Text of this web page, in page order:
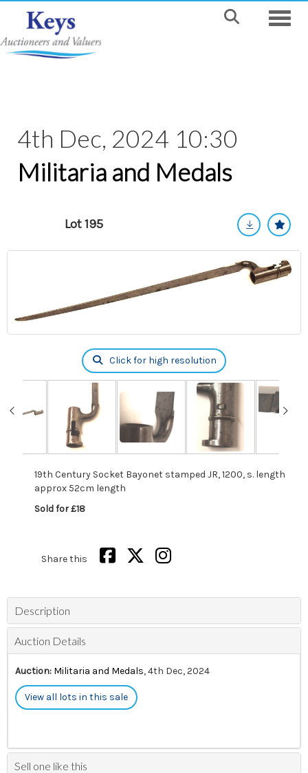
4th Dec, 2024 10:30
Militaria and Medals
Lot 195
Click for high resolution
19th Century Socket Bayonet stamped JR, 1200, s. length
approx 52cm length
Sold for £18
Share this
Description
Auction Details
Auction: Militaria and Medals, 4th Dec, 2024
View all lots in this sale
Sell one like this